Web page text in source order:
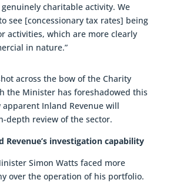
charitable activity. We
see [concessionary tax rates] being
activities, which are more clearly
in nature.”
across the bow of the Charity
the Minister has foreshadowed this
apparent Inland Revenue will
depth review of the sector.
Revenue’s investigation capability
Simon Watts faced more
over the operation of his portfolio.